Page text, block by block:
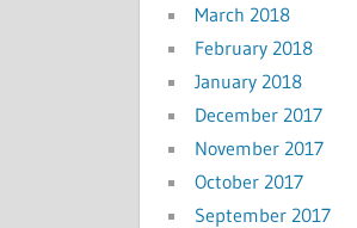
March 2018
February 2018
January 2018
December 2017
November 2017
October 2017
September 2017